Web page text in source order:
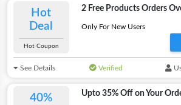
Hot
Deal
Hot Coupon
2 Free Products Orders
Only For New Users
See Details Verified
40%
Upto 35% Off on Your